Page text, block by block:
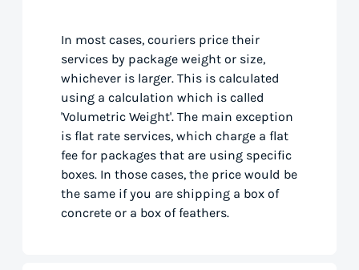
In most cases, couriers price their
services by package weight or size,
whichever is larger. This is calculated
using a calculation which is called
'Volumetric Weight'. The main exception
is flat rate services, which charge a flat
fee for packages that are using specific
boxes. In those cases, the price would be
the same if you are shipping a box of
concrete or a box of feathers.